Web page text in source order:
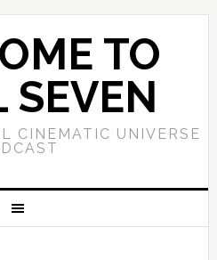
TO
SEVEN
CINEMATIC UNIVERSE